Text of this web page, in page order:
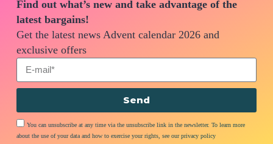
Find out what’s new and take advantage of the
latest bargains!
Get the latest news Advent calendar 2026 and
exclusive offers
You can unsubscribe at any time via the unsubscribe link in the newsletter. To learn more
about the use of your data and how to exercise your rights, see our privacy policy
Send